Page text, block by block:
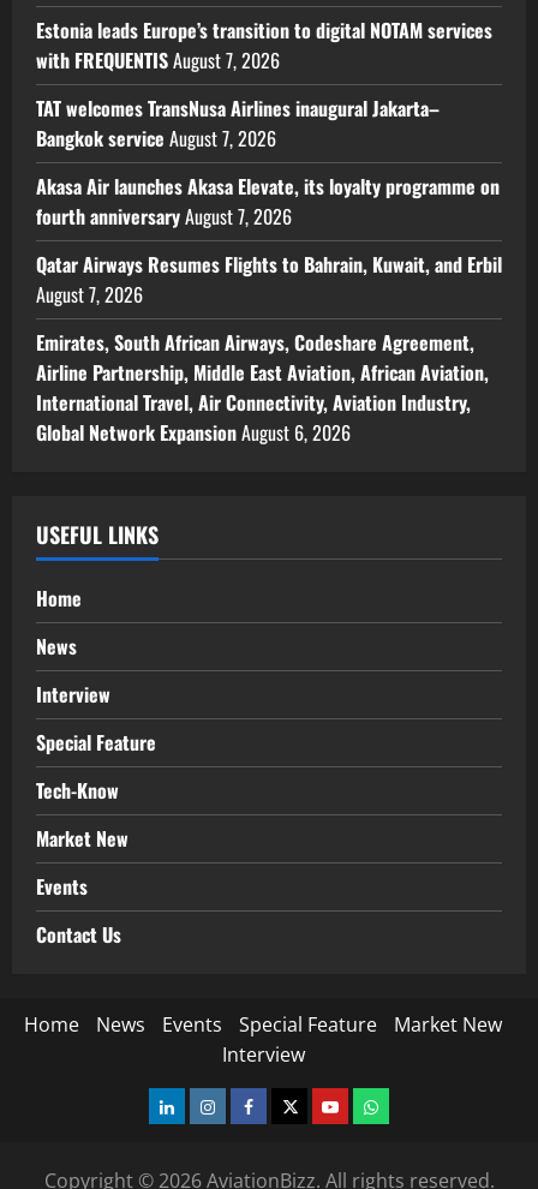
Estonia leads Europe’s transition to digital NOTAM services
with FREQUENTISAugust 7, 2026
TAT welcomes TransNusa Airlines inaugural Jakarta–
Bangkok service August 7, 2026
Akasa Air launches Akasa Elevate, its loyalty programme on
fourth anniversaryAugust 7, 2026
Qatar Airways Resumes Flights to Bahrain, Kuwait, and Erbil
August 7, 2026
Emirates, South African Airways, Codeshare Agreement,
Airline Partnership, Middle East Aviation, African Aviation,
International Travel, Air Connectivity, Aviation Industry,
Global Network ExpansionAugust 6, 2026
USEFUL LINKS
Home
News
Interview
Special Feature
Tech-Know
Market New
Events
Contact Us
Home News Events Special Feature
Market New
Interview
LinkedInInstagramFacebook
TwitterYoutubeWhatsapp